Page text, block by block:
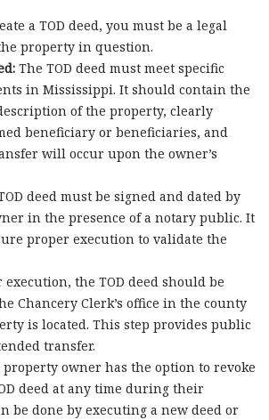
a TOD deed, you must be a legal
property in question.
The TOD deed must meet specific
in Mississippi. It should contain the
of the property, clearly
beneficiary or beneficiaries, and
will occur upon the owner’s
deed must be signed and dated by
in the presence of a notary public. It
proper execution to validate the
the TOD deed should be
Chancery Clerk’s office in the county
is located. This step provides public
transfer.
owner has the option to revoke
deed at any time during their
be done by executing a new deed or